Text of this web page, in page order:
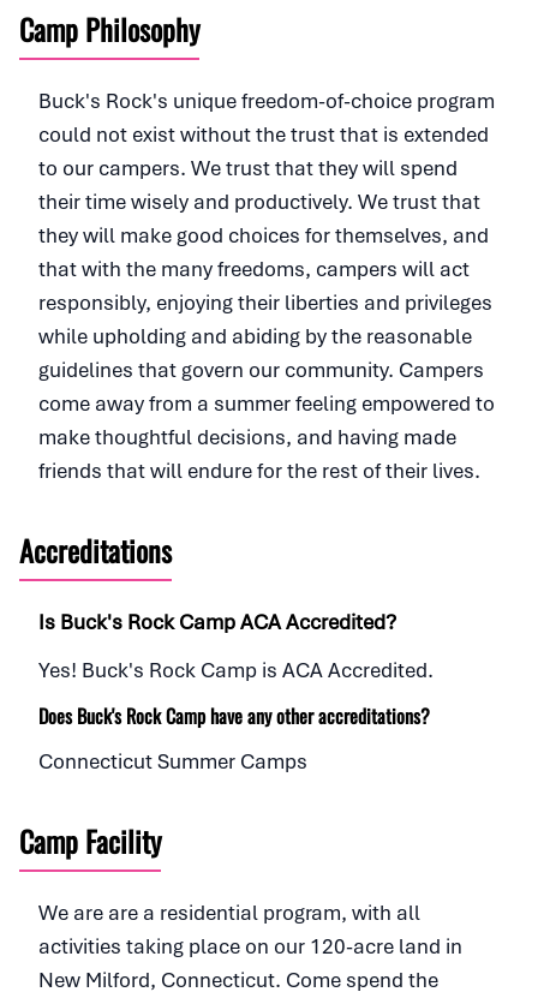
Camp Philosophy
Buck's Rock's unique freedom-of-choice program
could not exist without the trust that is extended
to our campers. We trust that they will spend
their time wisely and productively. We trust that
they will make good choices for themselves, and
that with the many freedoms, campers will act
responsibly, enjoying their liberties and privileges
while upholding and abiding by the reasonable
guidelines that govern our community. Campers
come away from a summer feeling empowered to
make thoughtful decisions, and having made
friends that will endure for the rest of their lives.
Accreditations
Is Buck's Rock Camp ACA Accredited?
Yes! Buck's Rock Camp is ACA Accredited.
Does Buck's Rock Camp have any other accreditations?
Connecticut Summer Camps
Camp Facility
We are are a residential program, with all
activities taking place on our 120-acre land in
New Milford, Connecticut. Come spend the